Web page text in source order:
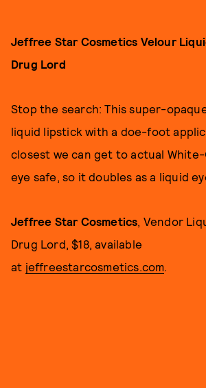
Jeffree Star Cosmetics Velour
Drug Lord
Stop the search: This super-
liquid lipstick with a doe-foot
closest we can get to actual White-
eye safe, so it doubles as a liquid
Jeffree Star Cosmetics, Vendor
Drug Lord, $18, available
at jeffreestarcosmetics.com.